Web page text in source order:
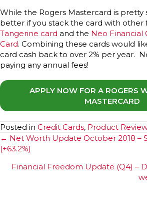
While the Rogers Mastercard is pretty
better if you stack the card with other
Tangerine card and the Neo Financial
Card. Combining these cards would
card cash back to over 2% per year.
paying any annual fees!
APPLY NOW FOR A ROGERS
MASTERCARD
Posted in Credit Cards, Product
Posts
navigation
← Net Worth Update October 2018 –
(+63.2%)
Financial Freedom Update (Q4) –